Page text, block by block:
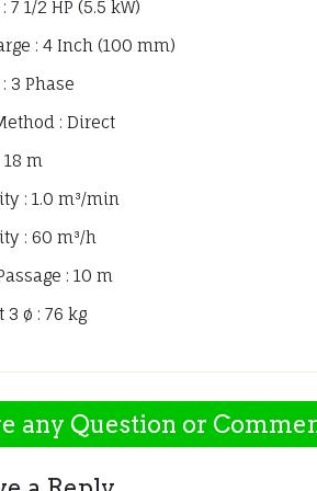
7 1/2 HP (5.5 kW)
: 4 Inch (100 mm)
3 Phase
: Direct
18 m
: 1.0 m³/min
: 60 m³/h
: 10 m
3 ø : 76 kg
any Question or